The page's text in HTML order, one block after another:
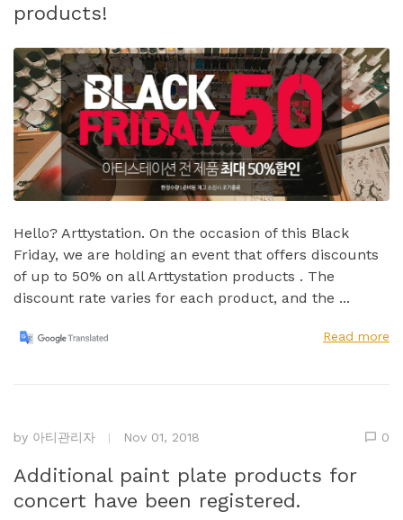
products!
Hello? Arttystation. On the occasion of this Black
Friday, we are holding an event that offers discounts
of up to 50% on all Arttystation products . The
discount rate varies for each product, and the ...
Read more
by 아티관리자 Nov 01, 2018 0
Additional paint plate products for
concert have been registered.